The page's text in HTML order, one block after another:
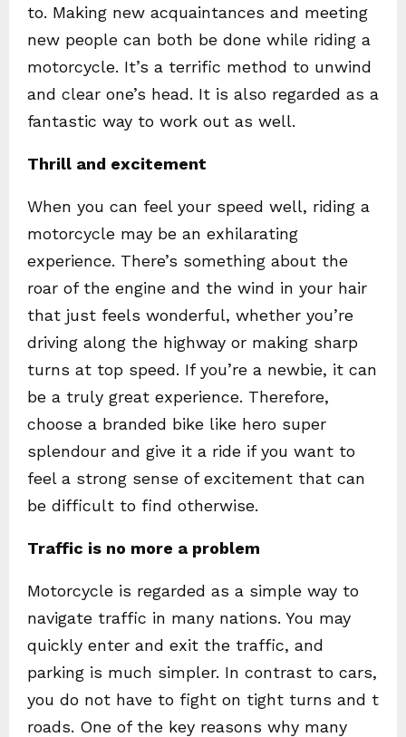
to. Making new acquaintances and meeting
new people can both be done while riding a
motorcycle. It’s a terrific method to unwind
and clear one’s head. It is also regarded as a
fantastic way to work out as well.
Thrill and excitement
When you can feel your speed well, riding a
motorcycle may be an exhilarating
experience. There’s something about the
roar of the engine and the wind in your hair
that just feels wonderful, whether you’re
driving along the highway or making sharp
turns at top speed. If you’re a newbie, it can
be a truly great experience. Therefore,
choose a branded bike like hero super
splendour and give it a ride if you want to
feel a strong sense of excitement that can
be difficult to find otherwise.
Traffic is no more a problem
Motorcycle is regarded as a simple way to
navigate traffic in many nations. You may
quickly enter and exit the traffic, and
parking is much simpler. In contrast to cars,
you do not have to fight on tight turns and t
roads. One of the key reasons why many